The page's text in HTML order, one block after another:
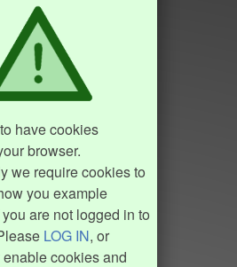
have cookies
browser.
we require cookies to
you example
are not logged in to
LOG IN, or
cookies and